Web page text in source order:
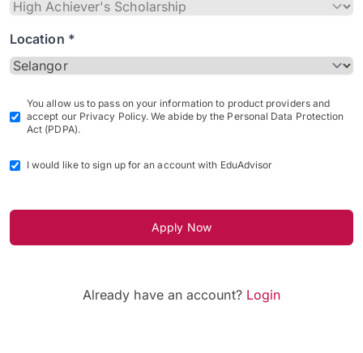
Location *
You allow us to pass on your information to product providers and
accept our Privacy Policy. We abide by the Personal Data Protection
Act (PDPA).
I would like to sign up for an account with EduAdvisor
Apply Now
Already have an account? Login